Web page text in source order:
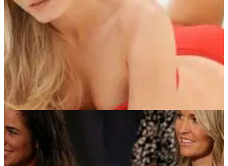
NEWS 27/07/13
Big Break: Hottest ever players
To celebrate a decade of the Golf Channel reality show, we
reflect on some of the most memorable players...